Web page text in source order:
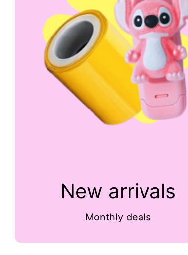
New arrivals
Monthly deals